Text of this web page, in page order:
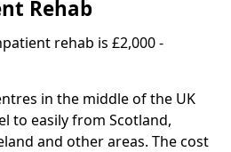
Rehab
rehab is £2,000 -
in the middle of the UK
to easily from Scotland,
and other areas. The cost